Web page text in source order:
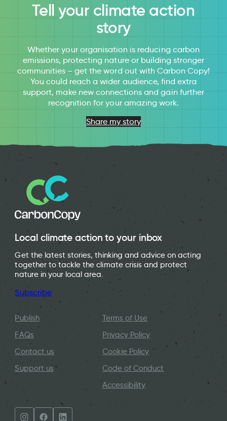
Tell your climate action
story
Whether your organisation is reducing carbon
emissions, protecting nature or building stronger
communities – get the word out with Carbon Copy!
You could reach a wider audience, find extra
support, make new connections and gain further
recognition for your amazing work.
Share my story
Local climate action to your inbox
Get the latest stories, thinking and advice on acting
together to tackle the climate crisis and protect
nature in your local area.
Subscribe
Publish
FAQs
Contact us
Support us
Terms of Use
Privacy Policy
Cookie Policy
Code of Conduct
Accessibility